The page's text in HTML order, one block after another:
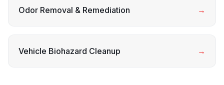
Odor Removal & Remediation →
Vehicle Biohazard Cleanup →